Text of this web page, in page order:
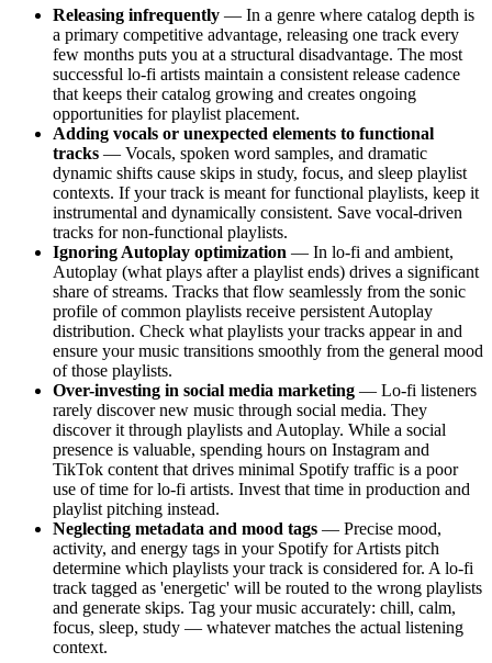
Releasing infrequently — In a genre where catalog depth is
a primary competitive advantage, releasing one track every
few months puts you at a structural disadvantage. The most
successful lo-fi artists maintain a consistent release cadence
that keeps their catalog growing and creates ongoing
opportunities for playlist placement.
Adding vocals or unexpected elements to functional
tracks — Vocals, spoken word samples, and dramatic
dynamic shifts cause skips in study, focus, and sleep playlist
contexts. If your track is meant for functional playlists, keep it
instrumental and dynamically consistent. Save vocal-driven
tracks for non-functional playlists.
Ignoring Autoplay optimization — In lo-fi and ambient,
Autoplay (what plays after a playlist ends) drives a significant
share of streams. Tracks that flow seamlessly from the sonic
profile of common playlists receive persistent Autoplay
distribution. Check what playlists your tracks appear in and
ensure your music transitions smoothly from the general mood
of those playlists.
Over-investing in social media marketing — Lo-fi listeners
rarely discover new music through social media. They
discover it through playlists and Autoplay. While a social
presence is valuable, spending hours on Instagram and
TikTok content that drives minimal Spotify traffic is a poor
use of time for lo-fi artists. Invest that time in production and
playlist pitching instead.
Neglecting metadata and mood tags — Precise mood,
activity, and energy tags in your Spotify for Artists pitch
determine which playlists your track is considered for. A lo-fi
track tagged as 'energetic' will be routed to the wrong playlists
and generate skips. Tag your music accurately: chill, calm,
focus, sleep, study — whatever matches the actual listening
context.